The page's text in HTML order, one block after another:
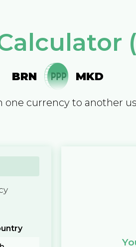
BRN MKD
one currency to another